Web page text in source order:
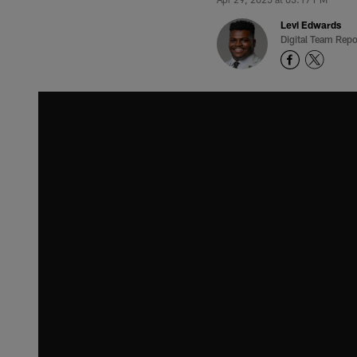
Levi Edwards
Digital Team